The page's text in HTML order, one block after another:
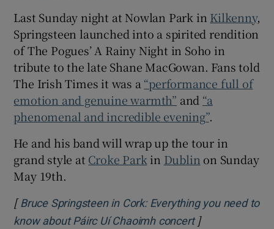
Show Sponsored sub sections
Last Sunday night at Nowlan Park in Kilkenny,
Springsteen launched into a spirited rendition
of The Pogues’ A Rainy Night in Soho in
tribute to the late Shane MacGowan. Fans told
The Irish Times it was a “performance full of
emotion and genuine warmth” and “a
phenomenal and incredible evening”.
He and his band will wrap up the tour in
grand style at Croke Park in Dublin on Sunday
May 19th.
[ Bruce Springsteen in Cork: Everything you need to
know about Páirc Uí Chaoimh concertOpens in new
]